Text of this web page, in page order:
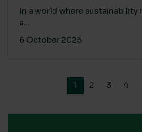
In a world where sustainability
a...
6 October 2025
1 2 3 4